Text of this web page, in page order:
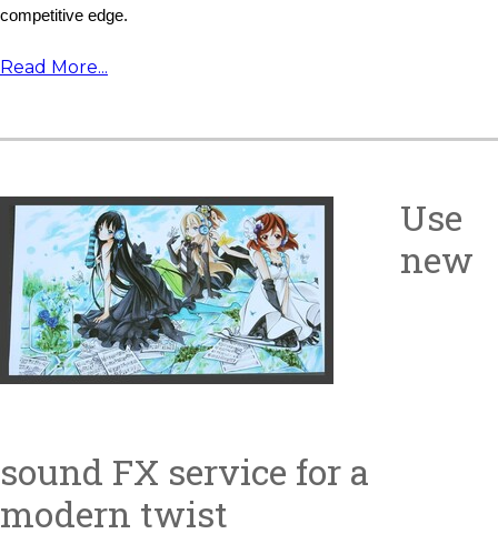
competitive edge.
Read More...
Use
new
sound FX service for a
modern twist